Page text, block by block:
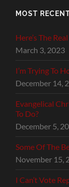
MOST
Here’s The
March 3, 2023
I’m Trying To
December 14,
Evangelical
To Do?
December 5,
Some Of The
November 15,
I Can’t Vote